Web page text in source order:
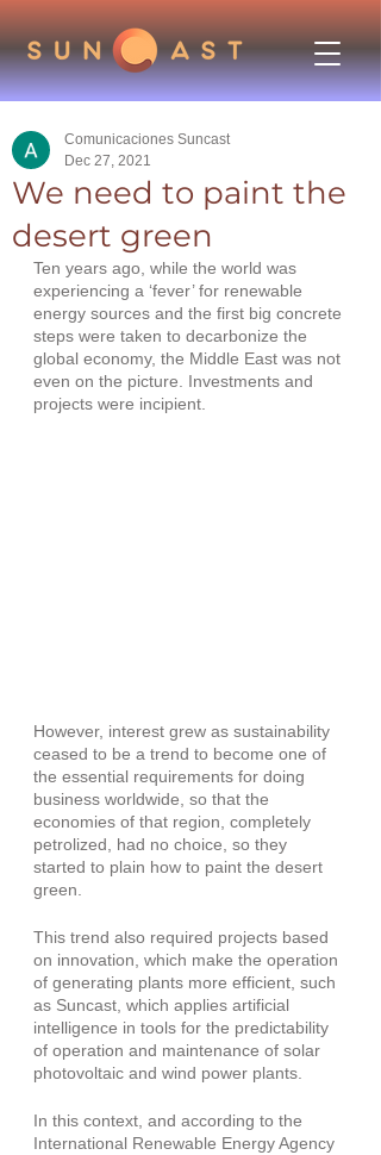
We need to paint the
desert green
Comunicaciones Suncast
Dec 27, 2021
Ten years ago, while the world was
experiencing a ‘fever’ for renewable
energy sources and the first big concrete
steps were taken to decarbonize the
global economy, the Middle East was not
even on the picture. Investments and
projects were incipient.
However, interest grew as sustainability
ceased to be a trend to become one of
the essential requirements for doing
business worldwide, so that the
economies of that region, completely
petrolized, had no choice, so they
started to plain how to paint the desert
green.
This trend also required projects based
on innovation, which make the operation
of generating plants more efficient, such
as Suncast, which applies artificial
intelligence in tools for the predictability
of operation and maintenance of solar
photovoltaic and wind power plants.
In this context, and according to the
International Renewable Energy Agency